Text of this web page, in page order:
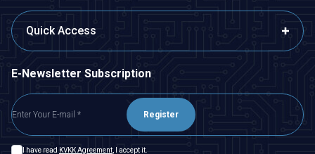
Quick Access
E-Newsletter Subscription
Register
I have read KVKK Agreement , I accept it.